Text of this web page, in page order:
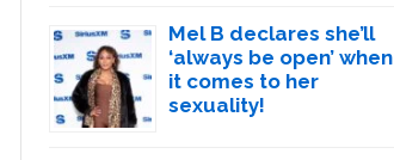
Mel B declares she’ll
‘always be open’ when
it comes to her
sexuality!